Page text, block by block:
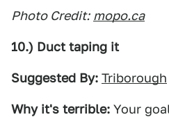
Photo Credit: mopo.ca
10.) Duct taping it
Suggested By: Triborough
Why it's terrible: Your